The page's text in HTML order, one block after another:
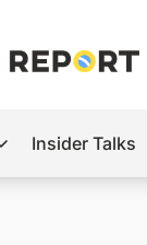
Insider Talks